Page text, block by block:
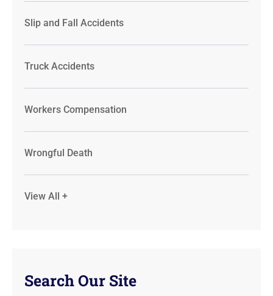
Slip and Fall Accidents
Truck Accidents
Workers Compensation
Wrongful Death
View All +
Search Our Site